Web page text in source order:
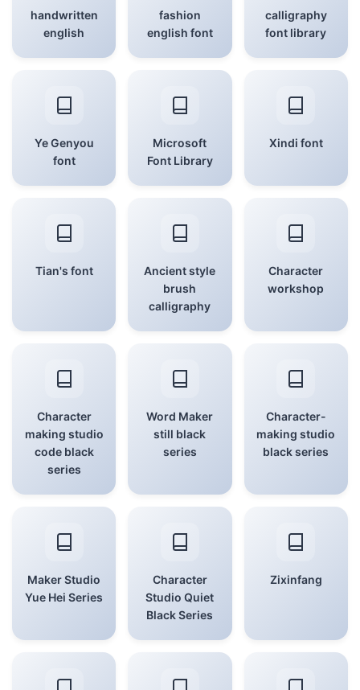
handwritten
english
fashion
english font
calligraphy
font library
Ye Genyou
font
Microsoft
Font Library
Xindi font
Tian's font
Ancient style
brush
calligraphy
Character
workshop
Character
making studio
code black
series
Word Maker
still black
series
Character-
making studio
black series
Maker Studio
Yue Hei Series
Character
Studio Quiet
Black Series
Zixinfang